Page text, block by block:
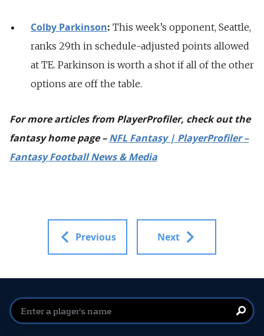
Colby Parkinson: This week’s opponent, Seattle,
ranks 29th in schedule-adjusted points allowed
at TE. Parkinson is worth a shot if all of the other
options are off the table.
For more articles from PlayerProfiler, check out the
fantasy home page –NFL Fantasy | PlayerProfiler –
Fantasy Football News & Media
Previous Next